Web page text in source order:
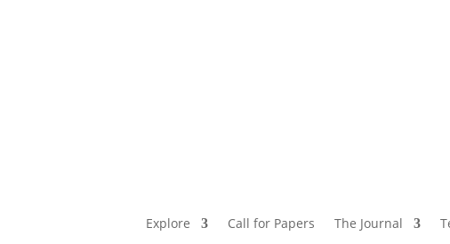
Explore Call for Papers The Journal